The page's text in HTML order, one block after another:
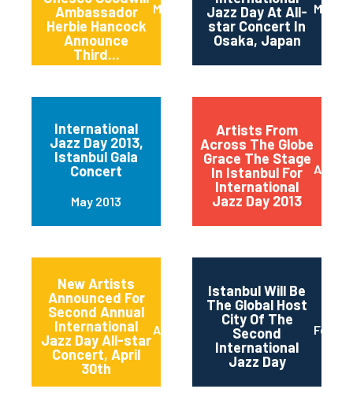
Ambassador
Herbie Hancock
Announce
Third...
March 2014Jazz Day At All-
star Concert In
Osaka, Japan
March
International
Jazz Day 2013,
Istanbul Gala
Concert
May 2013
Artists From
Across The Globe
Grace The Stage
In Istanbul For
International
Jazz Day 2013
April
New Artists
Announced For
Second Annual
International
Jazz Day All-star
Concert, April
30th
April 2013
Istanbul Will Be
The Global Host
City Of The
Second
International
Jazz Day